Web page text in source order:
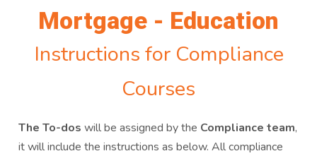
Mortgage - Education
Instructions for Compliance
Courses
The To-dos will be assigned by the Compliance team,
it will include the instructions as below. All compliance